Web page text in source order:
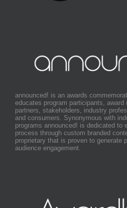
announced! is an awards
educates program participants, award
partners, stakeholders, industry
and consumers. Synonymous with
programs announced! is dedicated to
process through custom branded
proprietary that is proven to generate
audience engagement.